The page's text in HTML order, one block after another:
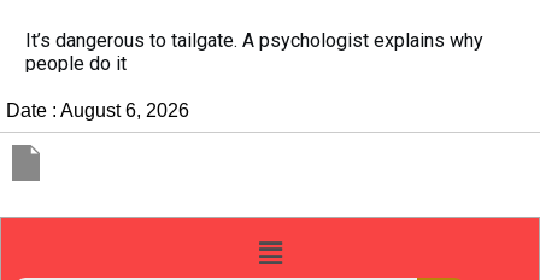
China Rejects COVID Testing Requirements for Chinese
Travelers
Date : August 6, 2026